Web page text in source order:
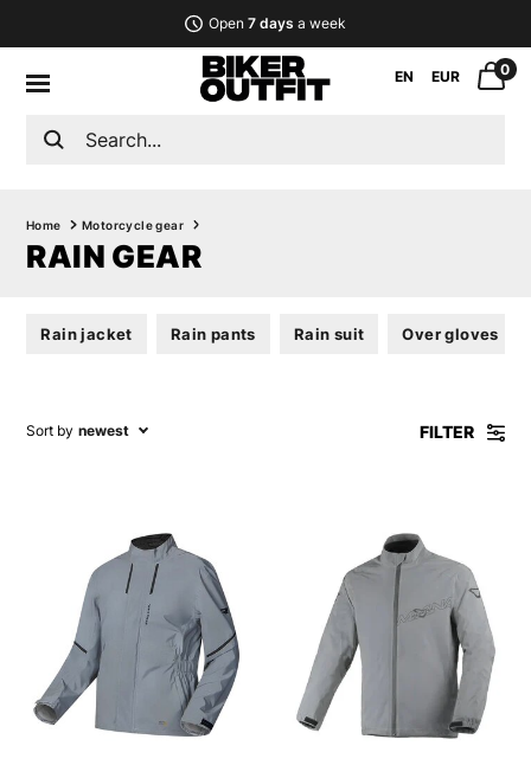
Open 7 days a week
EN EUR 0
Home Motorcycle gear
RAIN GEAR
Rain jacket Rain pants Rain suit Over gloves
Sort by newest FILTER